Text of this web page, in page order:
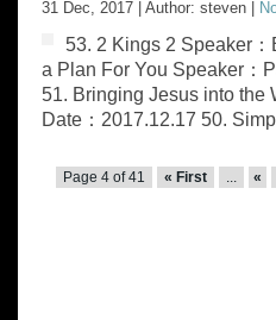
31 Dec, 2017 | Author: steven |
53. ‭‭2 Kings 2 Speaker
a Plan For You Speaker：
51. Bringing Jesus into the
Date：2017.12.17 50.
Page 4 of 41 « First ... «